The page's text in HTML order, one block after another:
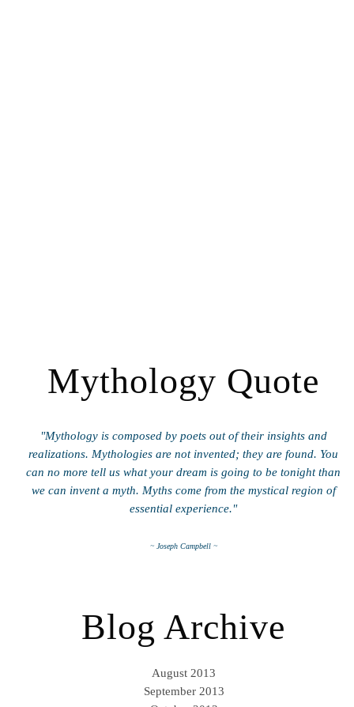
Mythology Quote
"Mythology is composed by poets out of their insights and
realizations. Mythologies are not invented; they are found. You
can no more tell us what your dream is going to be tonight than
we can invent a myth. Myths come from the mystical region of
essential experience."
~ Joseph Campbell ~
Blog Archive
August 2013
September 2013